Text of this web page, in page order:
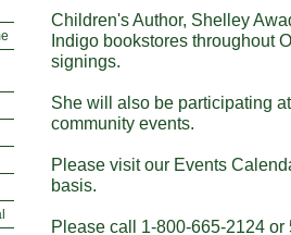
Children's Author, Shelley
Indigo bookstores throughout
signings.
She will also be participating
community events.
Please visit our Events
basis.
Please call 1-800-665-2124